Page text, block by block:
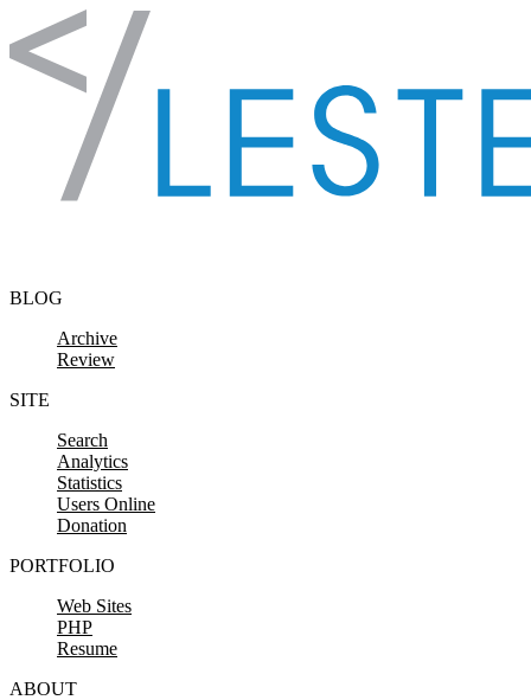
Skip to content
BLOG
Archive
Review
SITE
Search
Analytics
Statistics
Users Online
Donation
PORTFOLIO
Web Sites
PHP
Resume
ABOUT